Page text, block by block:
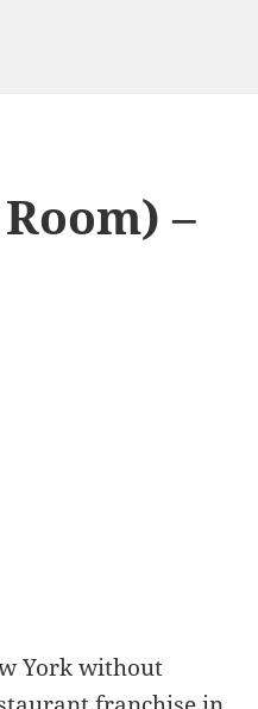
–
York without